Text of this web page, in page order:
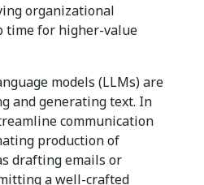
organizational
time for higher-value
models (LLMs) are
and generating text. In
communication
production of
drafting emails or
a well-crafted